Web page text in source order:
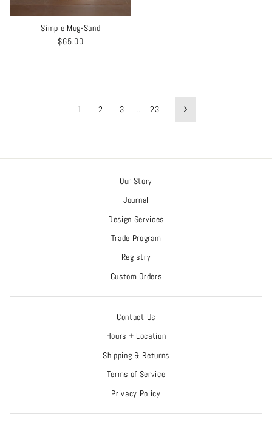
Simple Mug-Sand
$65.00
1 2 3 … 23 Next
Our Story
Journal
Design Services
Trade Program
Registry
Custom Orders
Contact Us
Hours + Location
Shipping & Returns
Terms of Service
Privacy Policy